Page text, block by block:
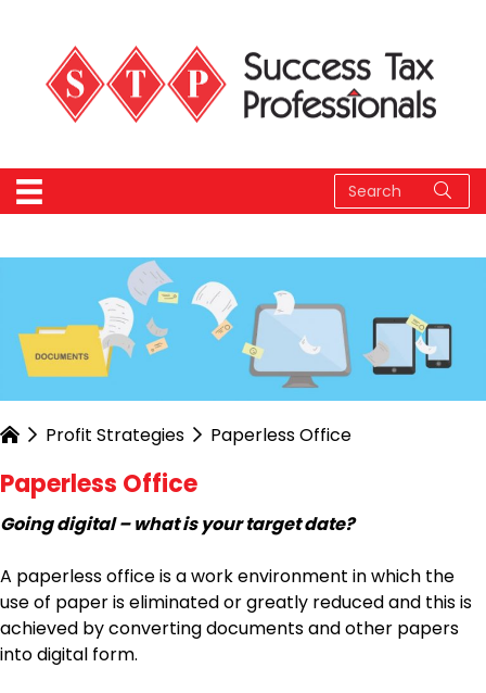
Profit Strategies Paperless Office
Paperless Office
Going digital – what is your target date?
A paperless office is a work environment in which the
use of paper is eliminated or greatly reduced and this is
achieved by converting documents and other papers
into digital form.